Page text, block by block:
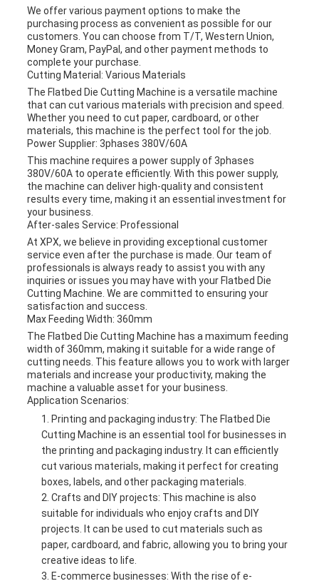
We offer various payment options to make the
purchasing process as convenient as possible for our
customers. You can choose from T/T, Western Union,
Money Gram, PayPal, and other payment methods to
complete your purchase.
Cutting Material: Various Materials
The Flatbed Die Cutting Machine is a versatile machine
that can cut various materials with precision and speed.
Whether you need to cut paper, cardboard, or other
materials, this machine is the perfect tool for the job.
Power Supplier: 3phases 380V/60A
This machine requires a power supply of 3phases
380V/60A to operate efficiently. With this power supply,
the machine can deliver high-quality and consistent
results every time, making it an essential investment for
your business.
After-sales Service: Professional
At XPX, we believe in providing exceptional customer
service even after the purchase is made. Our team of
professionals is always ready to assist you with any
inquiries or issues you may have with your Flatbed Die
Cutting Machine. We are committed to ensuring your
satisfaction and success.
Max Feeding Width: 360mm
The Flatbed Die Cutting Machine has a maximum feeding
width of 360mm, making it suitable for a wide range of
cutting needs. This feature allows you to work with larger
materials and increase your productivity, making the
machine a valuable asset for your business.
Application Scenarios:
Printing and packaging industry: The Flatbed Die
Cutting Machine is an essential tool for businesses in
the printing and packaging industry. It can efficiently
cut various materials, making it perfect for creating
boxes, labels, and other packaging materials.
Crafts and DIY projects: This machine is also
suitable for individuals who enjoy crafts and DIY
projects. It can be used to cut materials such as
paper, cardboard, and fabric, allowing you to bring your
creative ideas to life.
E-commerce businesses: With the rise of e-